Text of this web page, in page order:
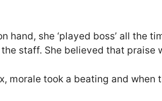
hand, she ‘played boss’ all the
staff. She believed that praise
morale took a beating and when